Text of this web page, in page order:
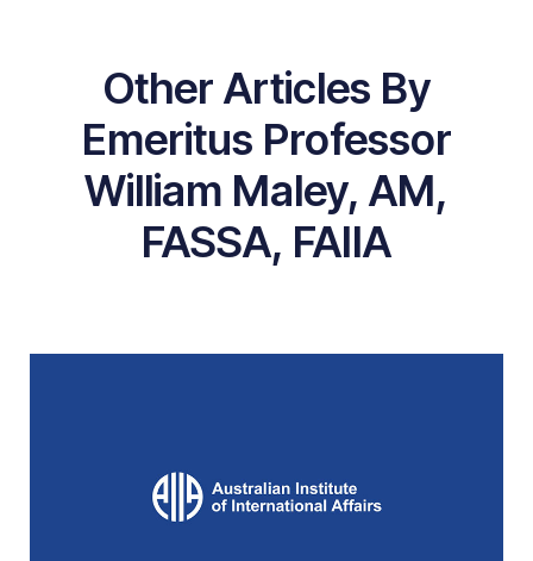
Other Articles By
Emeritus Professor
William Maley, AM,
FASSA, FAIIA